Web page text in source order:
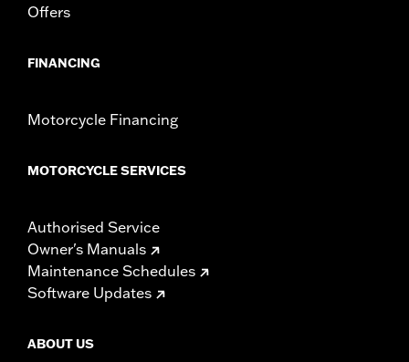
Offers
FINANCING
Motorcycle Financing
MOTORCYCLE SERVICES
Authorised Service
Owner's Manuals
Maintenance Schedules
Software Updates
ABOUT US